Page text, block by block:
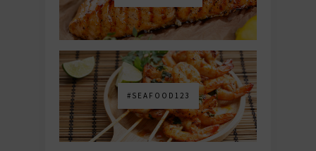
#SEAFOOD123